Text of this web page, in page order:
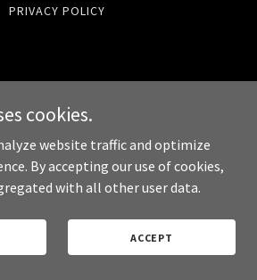
PRIVACY POLICY
cookies.
website traffic and optimize
By accepting our use of cookies,
with all other user data.
ACCEPT